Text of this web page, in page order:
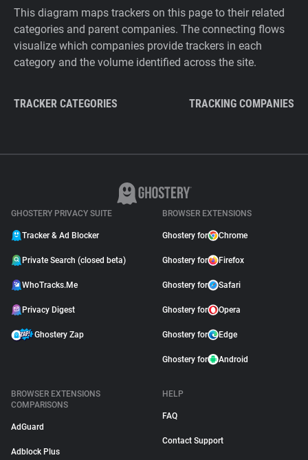
This diagram maps trackers on this page to their related
categories and parent companies. The connecting flows
visualize which companies provide trackers in each
category and the volume identified across the site.
TRACKER CATEGORIES TRACKING COMPANIES
GHOSTERY PRIVACY SUITE
Tracker & Ad Blocker
Private Search (closed beta)
WhoTracks.Me
Privacy Digest
Ghostery Zap
BROWSER EXTENSIONS
Ghostery for Chrome
Ghostery for Firefox
Ghostery for Safari
Ghostery for Opera
Ghostery for Edge
Ghostery for Android
BROWSER EXTENSIONS
COMPARISONS
AdGuard
Adblock Plus
HELP
FAQ
Contact Support